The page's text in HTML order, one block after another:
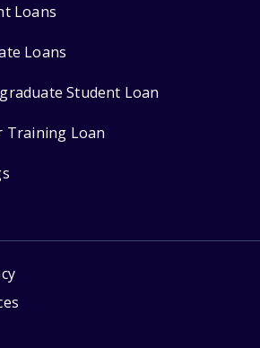
Loans
Loans
Student Loan
Training Loan